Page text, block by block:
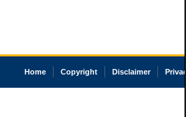
Home Copyright Disclaimer Privacy